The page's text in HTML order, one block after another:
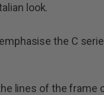
look.
the C
lines of the frame